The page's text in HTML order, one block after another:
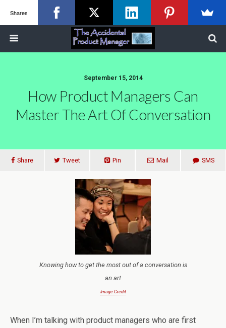
September 15, 2014
How Product Managers Can
Master The Art Of Conversation
Share Tweet Pin Mail SMS
Knowing how to get the most out of a conversation is
an art
Image Credit
When I’m talking with product managers who are first
Shares